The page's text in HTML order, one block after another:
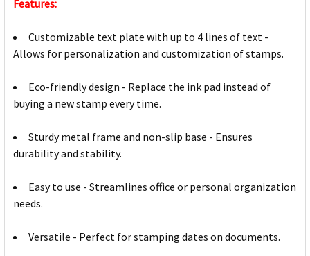
Features:
Customizable text plate with up to 4 lines of text -
Allows for personalization and customization of stamps.
Eco-friendly design - Replace the ink pad instead of
buying a new stamp every time.
Sturdy metal frame and non-slip base - Ensures
durability and stability.
Easy to use - Streamlines office or personal organization
needs.
Versatile - Perfect for stamping dates on documents.